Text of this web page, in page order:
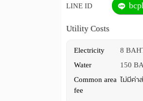
LINE ID
Utility Costs
Electricity
8
Water
150
Common area
fee
ไม่มีค่า